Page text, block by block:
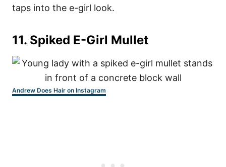
taps into the e-girl look.
11. Spiked E-Girl Mullet
Andrew Does Hair on Instagram